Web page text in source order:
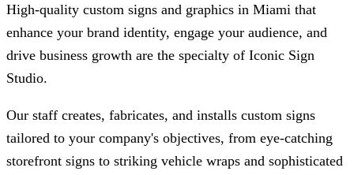
High-quality custom signs and graphics in Miami that
enhance your brand identity, engage your audience, and
drive business growth are the specialty of Iconic Sign
Studio.
Our staff creates, fabricates, and installs custom signs
tailored to your company's objectives, from eye-catching
storefront signs to striking vehicle wraps and sophisticated